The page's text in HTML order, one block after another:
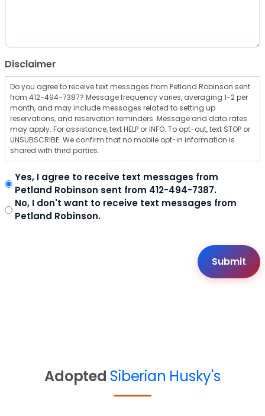
Disclaimer
Do you agree to receive text messages from Petland Robinson sent
from 412-494-7387? Message frequency varies, averaging 1-2 per
month, and may include messages related to setting up
reservations, and reservation reminders. Message and data rates
may apply. For assistance, text HELP or INFO. To opt-out, text STOP or
UNSUBSCRIBE. We confirm that no mobile opt-in information is
shared with third parties.
Yes, I agree to receive text messages from
Petland Robinson sent from 412-494-7387.
No, I don't want to receive text messages from
Petland Robinson.
Adopted Siberian Husky's